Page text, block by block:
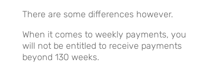
There are some differences however.
When it comes to weekly payments, you
will not be entitled to receive payments
beyond 130 weeks.